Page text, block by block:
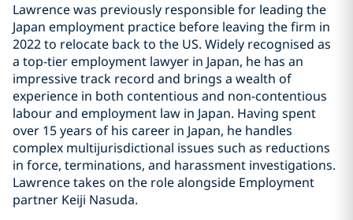
Lawrence was previously responsible for leading the
Japan employment practice before leaving the firm in
2022 to relocate back to the US. Widely recognised as
a top-tier employment lawyer in Japan, he has an
impressive track record and brings a wealth of
experience in both contentious and non-contentious
labour and employment law in Japan. Having spent
over 15 years of his career in Japan, he handles
complex multijurisdictional issues such as reductions
in force, terminations, and harassment investigations.
Lawrence takes on the role alongside Employment
partner Keiji Nasuda.